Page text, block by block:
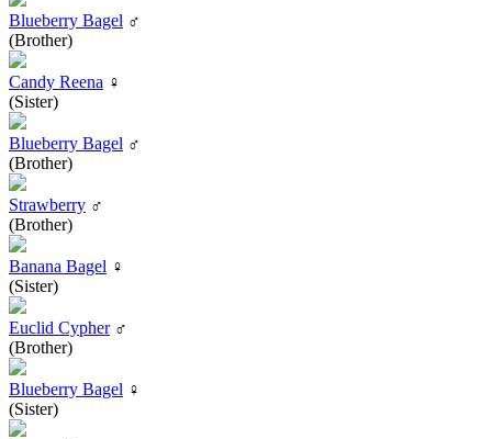
Blueberry Bagel ♂
(Brother)
Candy Reena ♀
(Sister)
Blueberry Bagel ♂
(Brother)
Strawberry ♂
(Brother)
Banana Bagel ♀
(Sister)
Euclid Cypher♂
(Brother)
Blueberry Bagel ♀
(Sister)